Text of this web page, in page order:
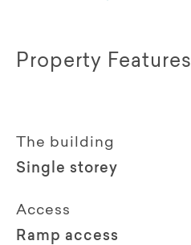
Property Features
The building
Single storey
Access
Ramp access